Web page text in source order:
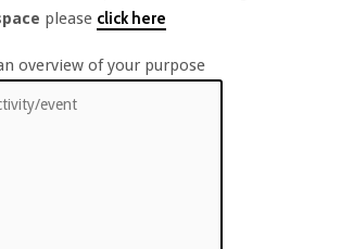
please click here
overview of your purpose